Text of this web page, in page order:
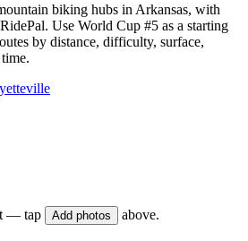
biking hubs in Arkansas, with
Use World Cup #5 as a starting
by distance, difficulty, surface,
— tap Add photos above.